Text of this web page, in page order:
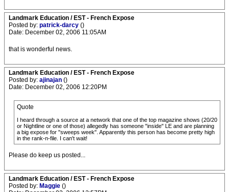
Landmark Education / EST - French Expose
Posted by: patrick-darcy ()
Date: December 02, 2006 11:05AM
that is wonderful news.
Landmark Education / EST - French Expose
Posted by: ajinajan ()
Date: December 02, 2006 12:20PM
Quote
I heard through a source at a network that one of the top magazine shows (20/20
or Nightline or one of those) allegedly has someone "inside" LE and are planning
a big expose for "sweeps week". Apparently this person has become pretty high
in the rank-n-file. I can't wait!
Please do keep us posted...
Landmark Education / EST - French Expose
Posted by: Maggie ()